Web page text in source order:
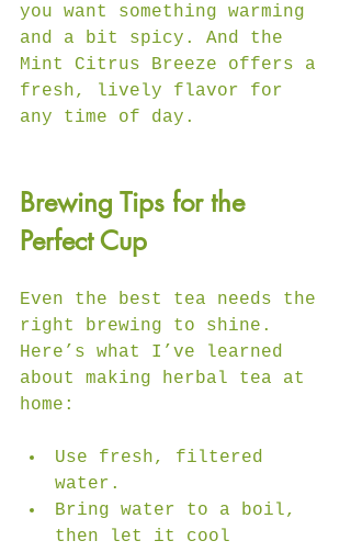
you want something warming
and a bit spicy. And the
Mint Citrus Breeze offers a
fresh, lively flavor for
any time of day.
Brewing Tips for the
Perfect Cup
Even the best tea needs the
right brewing to shine.
Here’s what I’ve learned
about making herbal tea at
home:
Use fresh, filtered
water.
Bring water to a boil,
then let it cool